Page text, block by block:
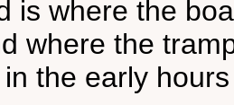
is where the
where the
the early